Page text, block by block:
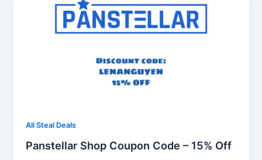
All Steal Deals
Panstellar Shop Coupon Code – 15% Off